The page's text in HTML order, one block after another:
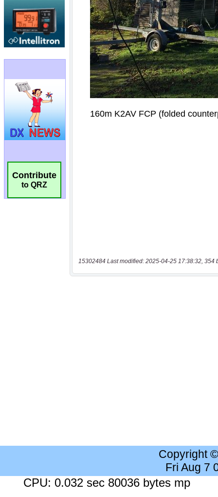
Contribute
to QRZ
15302484 Last modified: 2025-04-25 17:38:32, 354
Copyright
Fri Aug 7
CPU: 0.032 sec 80036 bytes mp